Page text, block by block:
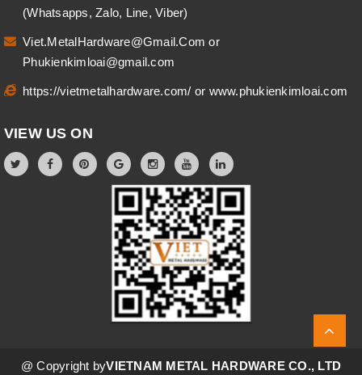
(Whatsapps, Zalo, Line, Viber)
Viet.MetalHardware@Gmail.Comor
Phukienkimloai@gmail.com
https://vietmetalhardware.com/ or www.phukienkimloai.com
VIEW US ON
@ Copyright byVIETNAM METAL HARDWARE CO., LTD